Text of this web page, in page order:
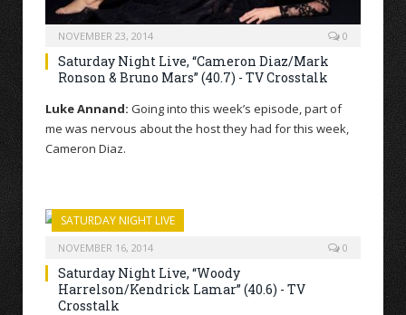
NOVEMBER 23, 2014 0
Saturday Night Live, “Cameron Diaz/Mark
Ronson & Bruno Mars” (40.7) - TV Crosstalk
Luke Annand: Going into this week’s episode, part of
me was nervous about the host they had for this week,
Cameron Diaz.
SATURDAY NIGHT LIVE
NOVEMBER 16, 2014 0
Saturday Night Live, “Woody
Harrelson/Kendrick Lamar” (40.6) - TV
Crosstalk